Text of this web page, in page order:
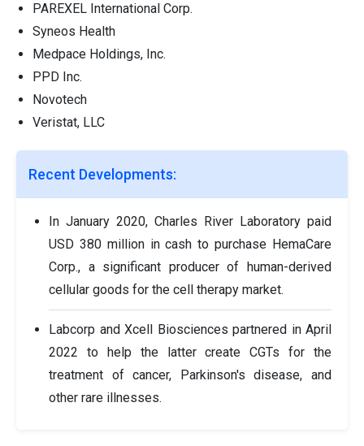
PAREXEL International Corp.
Syneos Health
Medpace Holdings, Inc.
PPD Inc.
Novotech
Veristat, LLC
Recent Developments:
In January 2020, Charles River Laboratory paid
USD 380 million in cash to purchase HemaCare
Corp., a significant producer of human-derived
cellular goods for the cell therapy market.
Labcorp and Xcell Biosciences partnered in April
2022 to help the latter create CGTs for the
treatment of cancer, Parkinson's disease, and
other rare illnesses.